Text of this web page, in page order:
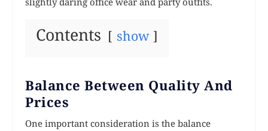
Contents show
Balance Between Quality And
Prices
One important consideration is the balance